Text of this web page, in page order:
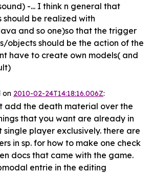
-... I think n general that
be realized with
and so one)so that the trigger
objects should be the action of the
have to create own models( and
on 2010-02-24T14:18:16.006Z:
add the death material over the
that you want are already in
single player exclusively. there are
in sp. for how to make one check
docs that came with the game.
entrie in the editing